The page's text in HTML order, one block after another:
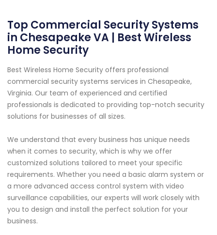
Top Commercial Security Systems
in Chesapeake VA | Best Wireless
Home Security
Best Wireless Home Security offers professional
commercial security systems services in Chesapeake,
Virginia. Our team of experienced and certified
professionals is dedicated to providing top-notch security
solutions for businesses of all sizes.
We understand that every business has unique needs
when it comes to security, which is why we offer
customized solutions tailored to meet your specific
requirements. Whether you need a basic alarm system or
a more advanced access control system with video
surveillance capabilities, our experts will work closely with
you to design and install the perfect solution for your
business.